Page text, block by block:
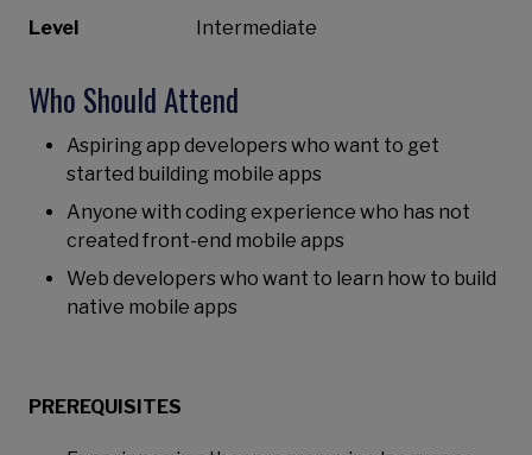
Level Intermediate
Who Should Attend
Aspiring app developers who want to get
started building mobile apps
Anyone with coding experience who has not
created front-end mobile apps
Web developers who want to learn how to build
native mobile apps
PREREQUISITES